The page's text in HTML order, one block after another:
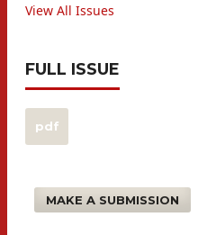
View All Issues
FULL ISSUE
pdf
MAKE A SUBMISSION